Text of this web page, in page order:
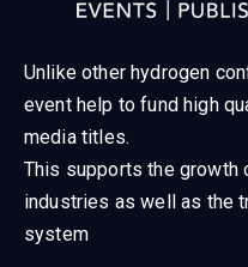
Unlike other hydrogen
event help to fund high
media titles.
This supports the growth
industries as well as the
system